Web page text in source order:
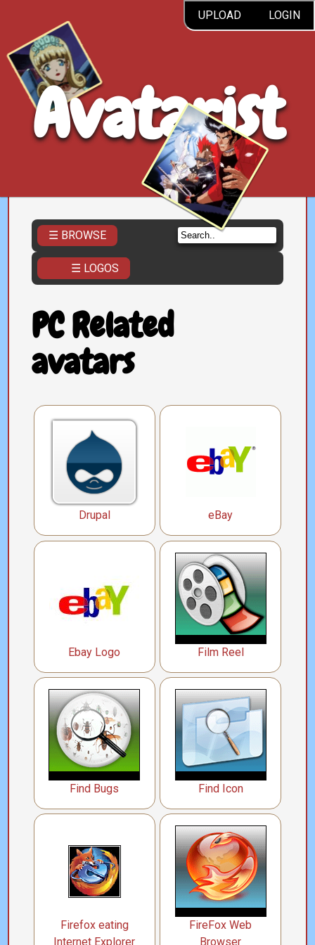
UPLOAD LOGIN
Avatarist
☰ BROWSE
☰ LOGOS
PC Related
avatars
Drupal eBay
Ebay Logo Film Reel
Find Bugs Find Icon
Firefox eating
Internet Explorer
FireFox Web
Browser